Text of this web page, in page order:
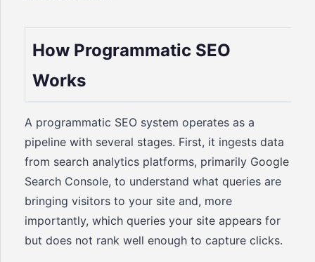
How Programmatic SEO
Works
A programmatic SEO system operates as a
pipeline with several stages. First, it ingests data
from search analytics platforms, primarily Google
Search Console, to understand what queries are
bringing visitors to your site and, more
importantly, which queries your site appears for
but does not rank well enough to capture clicks.